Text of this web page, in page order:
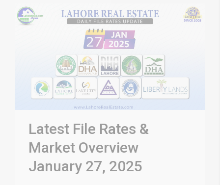
Latest File Rates &
Market Overview
January 27, 2025